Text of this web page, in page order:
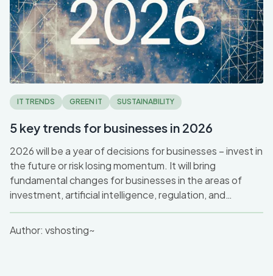
IT TRENDS GREEN IT SUSTAINABILITY
5 key trends for businesses in 2026
2026 will be a year of decisions for businesses – invest in
the future or risk losing momentum. It will bring
fundamental changes for businesses in the areas of
investment, artificial intelligence, regulation, and
sustainability. After a cautious 2025, a significant
increase in investment in digital innovation and AI can be
expected, with an emphasis on the ethical and security
Author: vshosting~